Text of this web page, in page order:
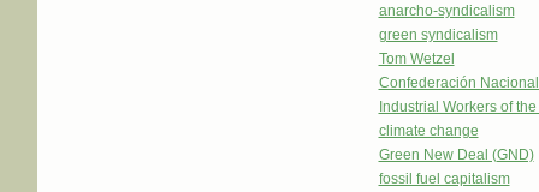
anarcho-syndicalism
green syndicalism
Tom Wetzel
Confederación
Industrial Workers of
climate change
Green New Deal (GND)
fossil fuel capitalism